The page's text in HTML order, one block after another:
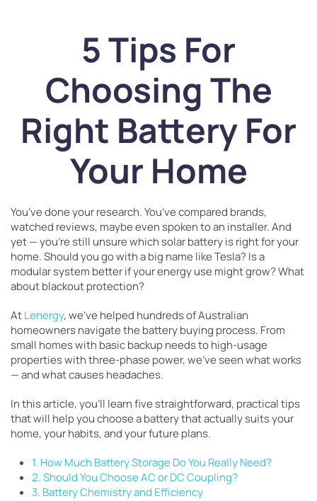
5 Tips For
Choosing The
Right Battery For
Your Home
You’ve done your research. You’ve compared brands,
watched reviews, maybe even spoken to an installer. And
yet — you’re still unsure which solar battery is right for your
home. Should you go with a big name like Tesla? Is a
modular system better if your energy use might grow? What
about blackout protection?
AtLenergy, we’ve helped hundreds of Australian
homeowners navigate the battery buying process. From
small homes with basic backup needs to high-usage
properties with three-phase power, we’ve seen what works
— and what causes headaches.
In this article, you’ll learn five straightforward, practical tips
that will help you choose a battery that actually suits your
home, your habits, and your future plans.
1. How Much Battery Storage Do You Really Need?
2. Should You Choose AC or DC Coupling?
3. Battery Chemistry and Efficiency